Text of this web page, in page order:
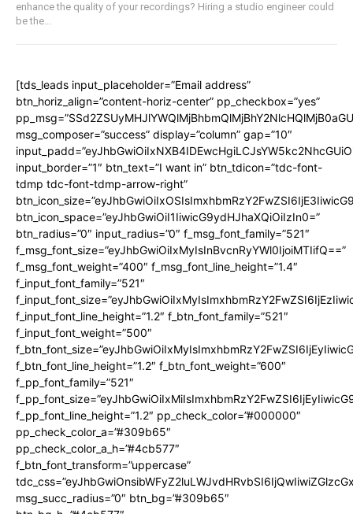
enhance the quality of your recordings? Hiring a studio engineer could
be the...
[tds_leads input_placeholder=”Email address”
btn_horiz_align=”content-horiz-center” pp_checkbox=”yes”
msg_composer=”success” display=”column” gap=”10″
input_border=”1″ btn_text=”I want in” btn_tdicon=”tdc-font-
tdmp tdc-font-tdmp-arrow-right”
btn_icon_space=”eyJhbGwiOiI1IiwicG9ydHJhaXQiOiIzIn0=”
btn_radius=”0″ input_radius=”0″ f_msg_font_family=”521″
f_msg_font_size=”eyJhbGwiOiIxMyIsInBvcnRyYWl0IjoiMTIifQ==”
f_msg_font_weight=”400″ f_msg_font_line_height=”1.4″
f_input_font_family=”521″
f_input_font_line_height=”1.2″ f_btn_font_family=”521″
f_input_font_weight=”500″
f_btn_font_line_height=”1.2″ f_btn_font_weight=”600″
f_pp_font_family=”521″
f_pp_font_line_height=”1.2″ pp_check_color=”#000000″
pp_check_color_a=”#309b65″
pp_check_color_a_h=”#4cb577″
f_btn_font_transform=”uppercase”
msg_succ_radius=”0″ btn_bg=”#309b65″